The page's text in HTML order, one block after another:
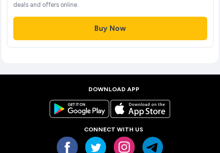
deals and offers online.
Buy Now
DOWNLOAD APP
CONNECT WITH US